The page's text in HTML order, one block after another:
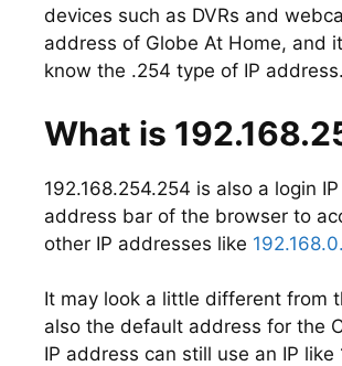
devices such as DVRs and
address of Globe At Home, and
know the .254 type of IP address.
What is
192.168.254.254 is also a login
address bar of the browser to
other IP addresses like
It may look a little different from
also the default address for the
IP address can still use an IP like